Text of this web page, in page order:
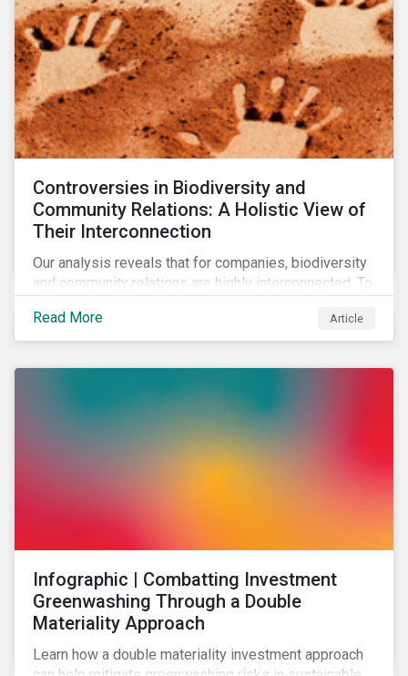
Controversies in Biodiversity and
Community Relations: A Holistic View of
Their Interconnection
Our analysis reveals that for companies, biodiversity
and community relations are highly interconnected. To
companies should also consider social factors and
engage with Indigenous Peoples and local
Read More Article
Infographic | Combatting Investment
Greenwashing Through a Double
Materiality Approach
Learn how a double materiality investment approach